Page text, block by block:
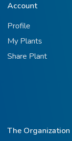
Account
Profile
My Plants
Share Plant
The Organization